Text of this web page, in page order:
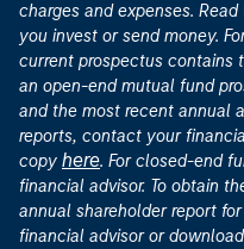
charges and expenses.
you invest or send money.
current prospectus contains
an open-end mutual fund
and the most recent annual
reports, contact your
copy here. For closed-end
financial advisor. To obtain
annual shareholder report
financial advisor or